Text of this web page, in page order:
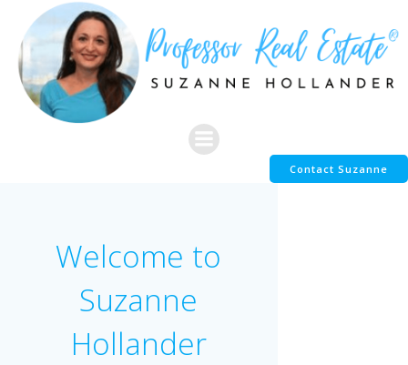
content
Contact Suzanne
Welcome to
Suzanne
Hollander